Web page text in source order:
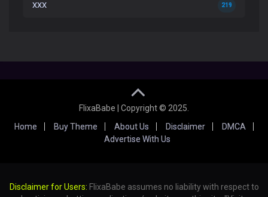
XXX 219
FlixaBabe | Copyright © 2025.
Home
Buy Theme About Us Disclaimer
DMCA
Advertise With Us
Disclaimer for Users: FlixaBabe assumes no liability with respect to